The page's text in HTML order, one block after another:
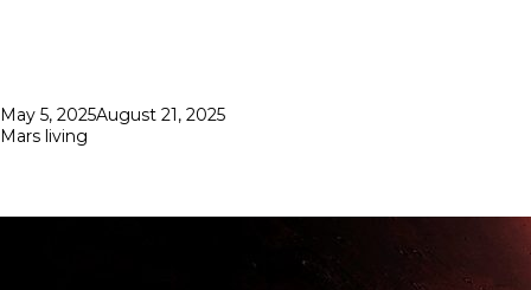
Posted
on
May 5, 2025August 21, 2025
Mars living